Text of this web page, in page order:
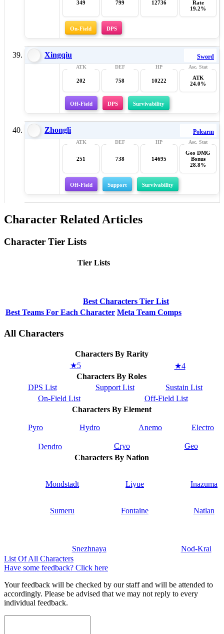
349 799 12736
Rate
19.2%
On-Field DPS
Xingqiu Sword
202 758 10222
ATK
24.0%
Off-Field DPS Survivability
Zhongli Polearm
251 738 14695
Geo DMG
Bonus
28.8%
Off-Field Support Survivability
Character Related Articles
Character Tier Lists
Tier Lists
Best Characters Tier List
Best Teams For Each Character Meta Team Comps
All Characters
Characters By Rarity
★5
★4
Characters By Roles
DPS List
Support List
Sustain List
On-Field List
Off-Field List
Characters By Element
Pyro Hydro Anemo Electro
Dendro Cryo
Geo
Characters By Nation
Mondstadt Liyue Inazuma
Sumeru Fontaine Natlan
Snezhnaya
Nod-Krai
List Of All Characters
Have some feedback? Click here
Your feedback will be checked by our staff and will be attended to
accordingly. Please be advised that we may not reply to every
individual feedback.